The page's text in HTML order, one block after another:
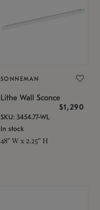
SONNEMAN
Lithe Wall Sconce
$1,290
SKU: 3454.77-WL
In stock
48" W x 2.25" H